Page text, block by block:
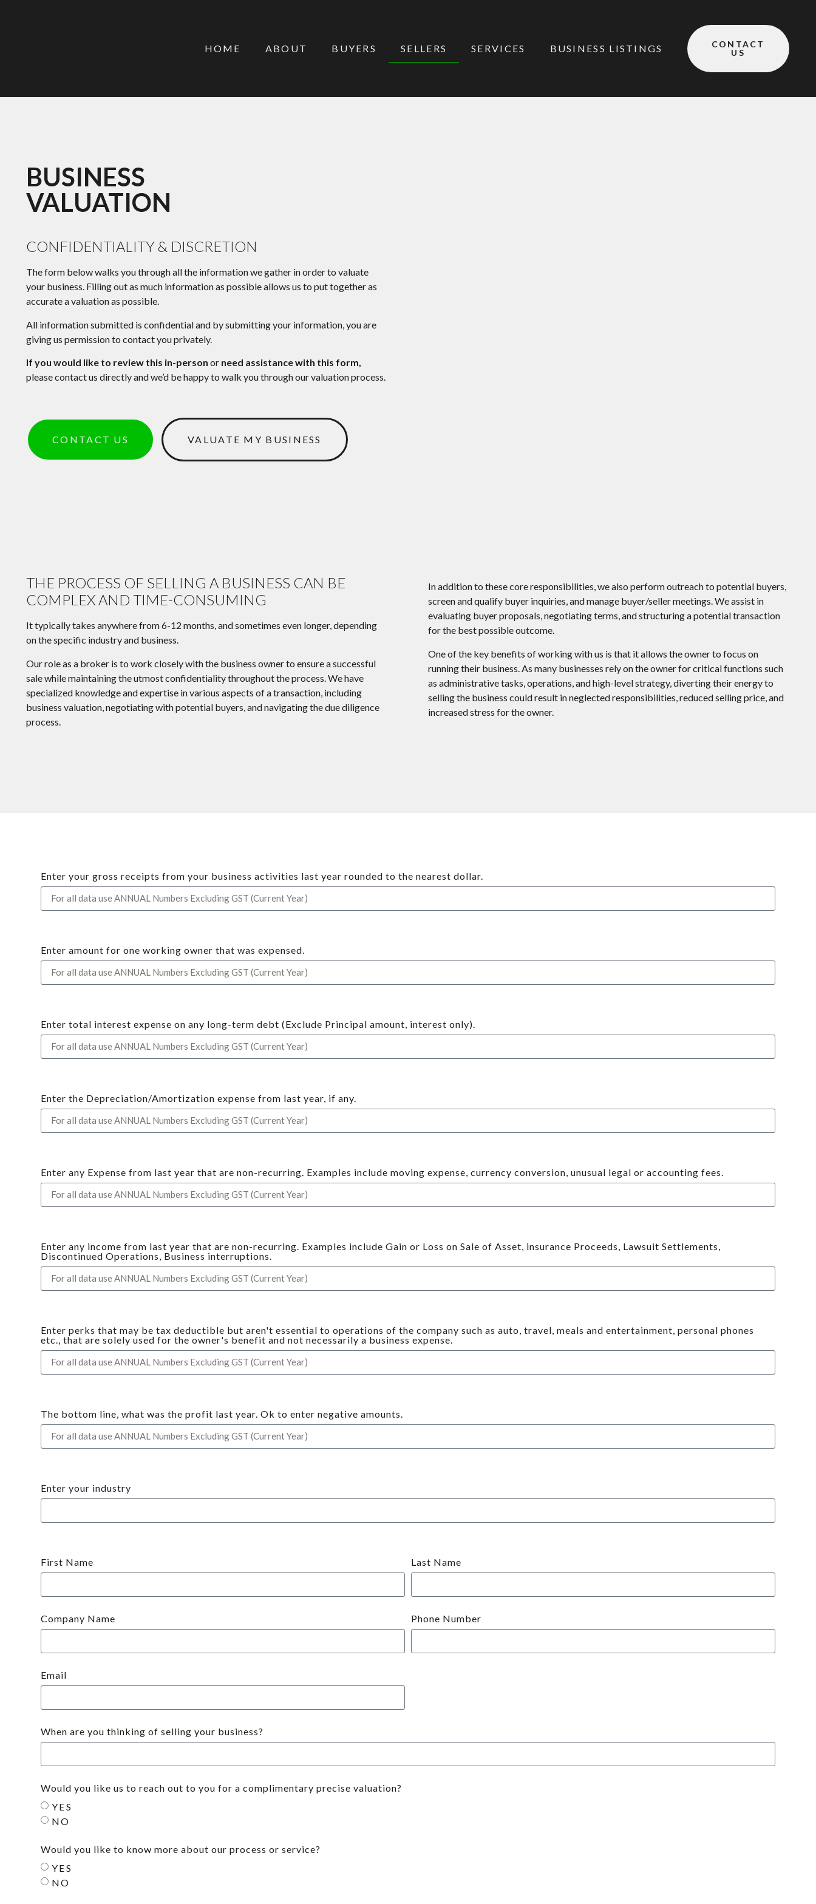
HOME ABOUT BUYERS SELLERS SERVICES BUSINESS LISTINGS
CONTACT
US
BUSINESS
VALUATION
CONFIDENTIALITY & DISCRETION
The form below walks you through all the information we gather in order to valuate
your business. Filling out as much information as possible allows us to put together as
accurate a valuation as possible.
All information submitted is confidential and by submitting your information, you are
giving us permission to contact you privately.
If you would like to review this in-personor need assistance with this form,
please contact us directly and we’d be happy to walk you through our valuation process.
CONTACT US VALUATE MY BUSINESS
THE PROCESS OF SELLING A BUSINESS CAN BE
COMPLEX AND TIME-CONSUMING
It typically takes anywhere from 6-12 months, and sometimes even longer, depending
on the specific industry and business.
Our role as a broker is to work closely with the business owner to ensure a successful
sale while maintaining the utmost confidentiality throughout the process. We have
specialized knowledge and expertise in various aspects of a transaction, including
business valuation, negotiating with potential buyers, and navigating the due diligence
process.
In addition to these core responsibilities, we also perform outreach to potential buyers,
screen and qualify buyer inquiries, and manage buyer/seller meetings. We assist in
evaluating buyer proposals, negotiating terms, and structuring a potential transaction
for the best possible outcome.
One of the key benefits of working with us is that it allows the owner to focus on
running their business. As many businesses rely on the owner for critical functions such
as administrative tasks, operations, and high-level strategy, diverting their energy to
selling the business could result in neglected responsibilities, reduced selling price, and
increased stress for the owner.
Enter your gross receipts from your business activities last year rounded to the nearest dollar.
Enter amount for one working owner that was expensed.
Enter total interest expense on any long-term debt (Exclude Principal amount, interest only).
Enter the Depreciation/Amortization expense from last year, if any.
Enter any Expense from last year that are non-recurring. Examples include moving expense, currency conversion, unusual legal or accounting fees.
Enter any income from last year that are non-recurring. Examples include Gain or Loss on Sale of Asset, insurance Proceeds, Lawsuit Settlements,
Discontinued Operations, Business interruptions.
Enter perks that may be tax deductible but aren't essential to operations of the company such as auto, travel, meals and entertainment, personal phones
etc., that are solely used for the owner's benefit and not necessarily a business expense.
The bottom line, what was the profit last year. Ok to enter negative amounts.
Enter your industry
First Name Last Name
Company Name Phone Number
Email
When are you thinking of selling your business?
Would you like us to reach out to you for a complimentary precise valuation?
YES
NO
Would you like to know more about our process or service?
YES
NO